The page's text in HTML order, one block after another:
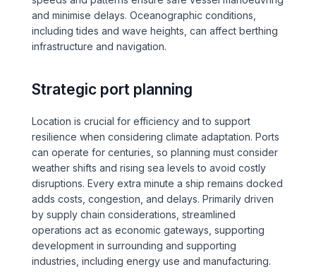
Over Station Developments
and minimise delays. Oceanographic conditions,
including tides and wave heights, can affect berthing
infrastructure and navigation.
Strategic port planning
Location is crucial for efficiency and to support
resilience when considering climate adaptation. Ports
can operate for centuries, so planning must consider
weather shifts and rising sea levels to avoid costly
disruptions. Every extra minute a ship remains docked
adds costs, congestion, and delays. Primarily driven
by supply chain considerations, streamlined
operations act as economic gateways, supporting
development in surrounding and supporting
industries, including energy use and manufacturing.